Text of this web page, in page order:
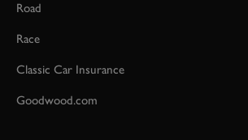
Road
Race
Classic Car Insurance
Goodwood.com